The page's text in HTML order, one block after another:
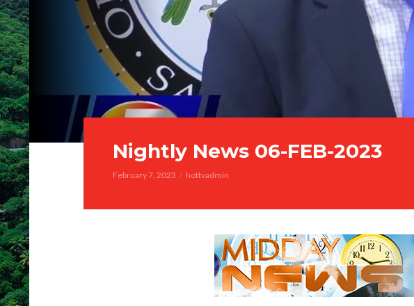
Nightly News 06-FEB-2023
February 7, 2023 hottvadmin